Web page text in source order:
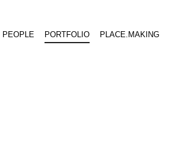
PEOPLE PORTFOLIO PLACE.MAKING